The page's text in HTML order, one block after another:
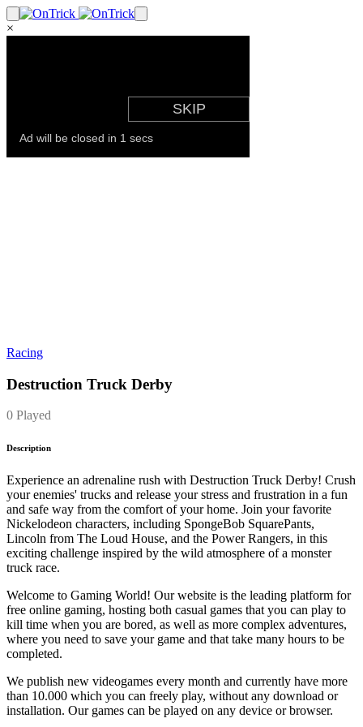
×
Racing
Destruction Truck Derby
0 Played
Description
Experience an adrenaline rush with Destruction Truck Derby! Crush
your enemies' trucks and release your stress and frustration in a fun
and safe way from the comfort of your home. Join your favorite
Nickelodeon characters, including SpongeBob SquarePants,
Lincoln from The Loud House, and the Power Rangers, in this
exciting challenge inspired by the wild atmosphere of a monster
truck race.
Welcome to Gaming World! Our website is the leading platform for
free online gaming, hosting both casual games that you can play to
kill time when you are bored, as well as more complex adventures,
where you need to save your game and that take many hours to be
completed.
We publish new videogames every month and currently have more
than 10.000 which you can freely play, without any download or
installation. Our games can be played on any device or browser.